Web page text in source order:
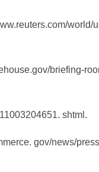
briefing-
shtml.
gov/news/